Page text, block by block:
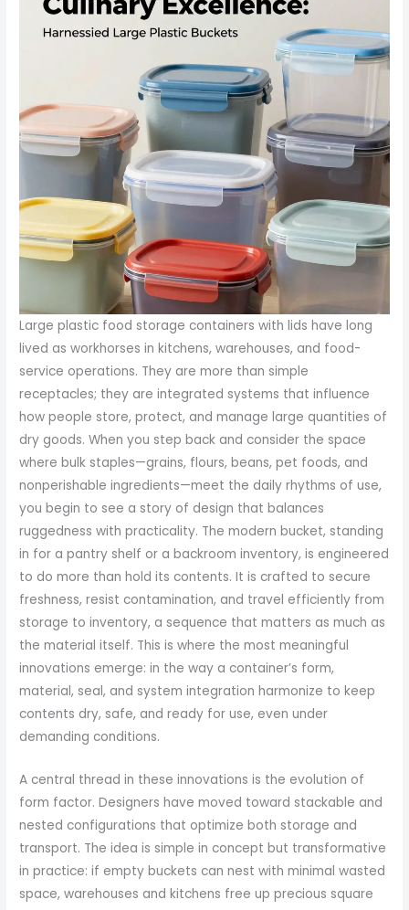
Large plastic food storage containers with lids have long
lived as workhorses in kitchens, warehouses, and food-
service operations. They are more than simple
receptacles; they are integrated systems that influence
how people store, protect, and manage large quantities of
dry goods. When you step back and consider the space
where bulk staples—grains, flours, beans, pet foods, and
nonperishable ingredients—meet the daily rhythms of use,
you begin to see a story of design that balances
ruggedness with practicality. The modern bucket, standing
in for a pantry shelf or a backroom inventory, is engineered
to do more than hold its contents. It is crafted to secure
freshness, resist contamination, and travel efficiently from
storage to inventory, a sequence that matters as much as
the material itself. This is where the most meaningful
innovations emerge: in the way a container’s form,
material, seal, and system integration harmonize to keep
contents dry, safe, and ready for use, even under
demanding conditions.
A central thread in these innovations is the evolution of
form factor. Designers have moved toward stackable and
nested configurations that optimize both storage and
transport. The idea is simple in concept but transformative
in practice: if empty buckets can nest with minimal wasted
space, warehouses and kitchens free up precious square